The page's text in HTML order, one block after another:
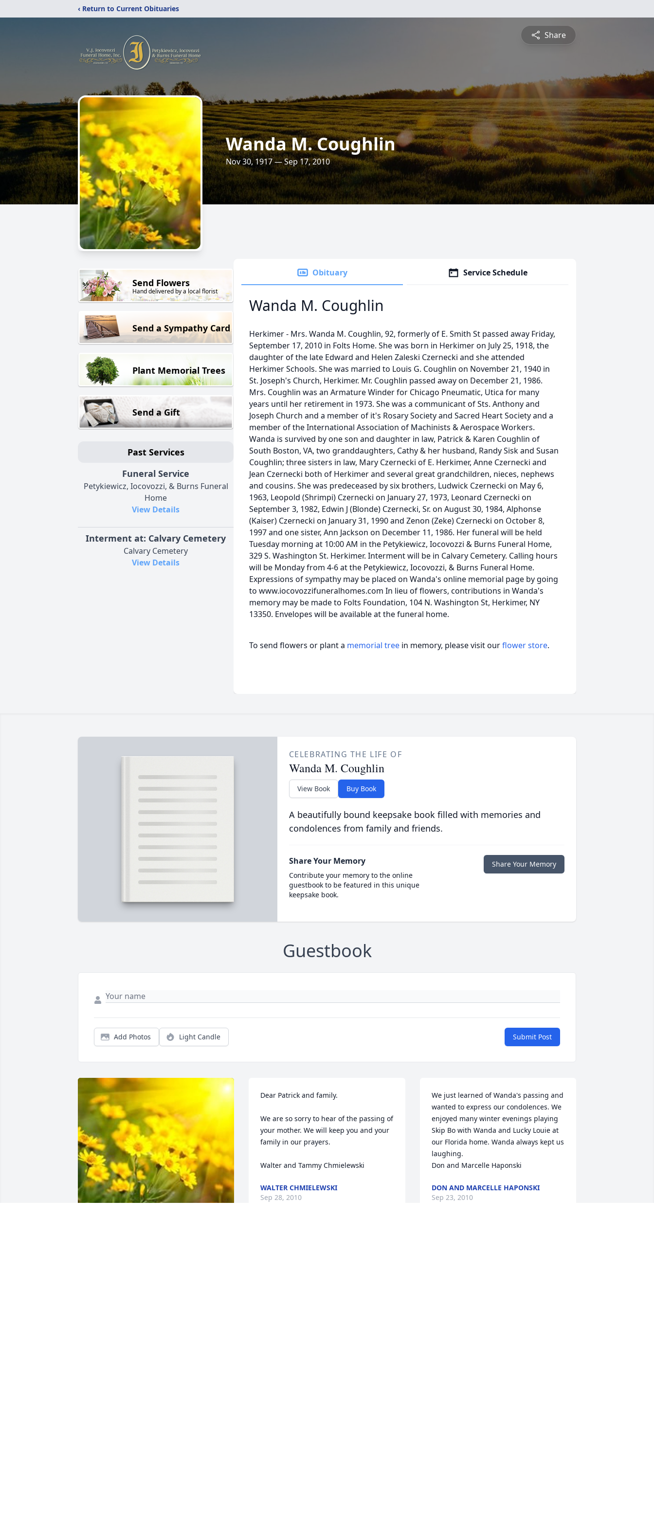
‹ Return to Current Obituaries
Share
Wanda M. Coughlin
Nov 30, 1917 — Sep 17, 2010
Send Flowers
Hand delivered by a local florist
Send a Sympathy Card
Plant Memorial Trees
Send a Gift
Past Services
Funeral Service
Petykiewicz, Iocovozzi, & Burns Funeral
Home
View Details
Interment at: Calvary Cemetery
Calvary Cemetery
View Details
Obituary Service Schedule
Wanda M. Coughlin
Herkimer - Mrs. Wanda M. Coughlin, 92, formerly of E. Smith St passed away Friday,
September 17, 2010 in Folts Home. She was born in Herkimer on July 25, 1918, the
daughter of the late Edward and Helen Zaleski Czernecki and she attended
Herkimer Schools. She was married to Louis G. Coughlin on November 21, 1940 in
St. Joseph's Church, Herkimer. Mr. Coughlin passed away on December 21, 1986.
Mrs. Coughlin was an Armature Winder for Chicago Pneumatic, Utica for many
years until her retirement in 1973. She was a communicant of Sts. Anthony and
Joseph Church and a member of it's Rosary Society and Sacred Heart Society and a
member of the International Association of Machinists & Aerospace Workers.
Wanda is survived by one son and daughter in law, Patrick & Karen Coughlin of
South Boston, VA, two granddaughters, Cathy & her husband, Randy Sisk and Susan
Coughlin; three sisters in law, Mary Czernecki of E. Herkimer, Anne Czernecki and
Jean Czernecki both of Herkimer and several great grandchildren, nieces, nephews
and cousins. She was predeceased by six brothers, Ludwick Czernecki on May 6,
1963, Leopold (Shrimpi) Czernecki on January 27, 1973, Leonard Czernecki on
September 3, 1982, Edwin J (Blonde) Czernecki, Sr. on August 30, 1984, Alphonse
(Kaiser) Czernecki on January 31, 1990 and Zenon (Zeke) Czernecki on October 8,
1997 and one sister, Ann Jackson on December 11, 1986. Her funeral will be held
Tuesday morning at 10:00 AM in the Petykiewicz, Iocovozzi & Burns Funeral Home,
329 S. Washington St. Herkimer. Interment will be in Calvary Cemetery. Calling hours
will be Monday from 4-6 at the Petykiewicz, Iocovozzi, & Burns Funeral Home.
Expressions of sympathy may be placed on Wanda's online memorial page by going
to www.iocovozzifuneralhomes.com In lieu of flowers, contributions in Wanda's
memory may be made to Folts Foundation, 104 N. Washington St, Herkimer, NY
13350. Envelopes will be available at the funeral home.
To send flowers or plant a memorial tree in memory, please visit ourflower store.
CELEBRATING THE LIFE OF
Wanda M. Coughlin
View Book Buy Book
A beautifully bound keepsake book filled with memories and
condolences from family and friends.
Share Your Memory
Contribute your memory to the online
guestbook to be featured in this unique
keepsake book.
Share Your Memory
Guestbook
Add Photos Light Candle Submit Post
Dear Patrick and family.
We are so sorry to hear of the passing of
your mother. We will keep you and your
family in our prayers.
Walter and Tammy Chmielewski
WALTER CHMIELEWSKI
Sep 28, 2010
We just learned of Wanda's passing and
wanted to express our condolences. We
enjoyed many winter evenings playing
Skip Bo with Wanda and Lucky Louie at
our Florida home. Wanda always kept us
laughing.
Don and Marcelle Haponski
DON AND MARCELLE HAPONSKI
Sep 23, 2010